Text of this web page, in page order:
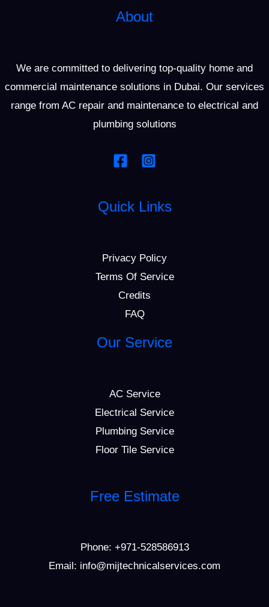
About
We are committed to delivering top-quality home and
commercial maintenance solutions in Dubai. Our services
range from AC repair and maintenance to electrical and
plumbing solutions
Quick Links
Privacy Policy
Terms Of Service
Credits
FAQ
Our Service
AC Service
Electrical Service
Plumbing Service
Floor Tile Service
Free Estimate
Phone: +971-528586913
Email: info@mijtechnicalservices.com